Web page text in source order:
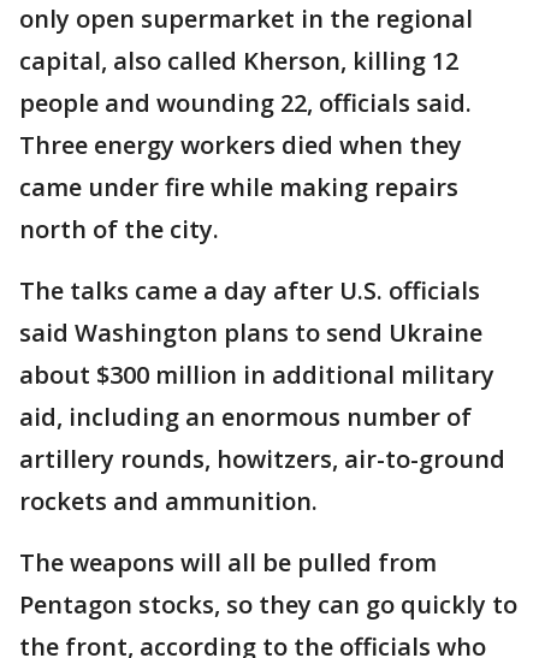
only open supermarket in the regional
capital, also called Kherson, killing 12
people and wounding 22, officials said.
Three energy workers died when they
came under fire while making repairs
north of the city.
The talks came a day after U.S. officials
said Washington plans to send Ukraine
about $300 million in additional military
aid, including an enormous number of
artillery rounds, howitzers, air-to-ground
rockets and ammunition.
The weapons will all be pulled from
Pentagon stocks, so they can go quickly to
the front, according to the officials who